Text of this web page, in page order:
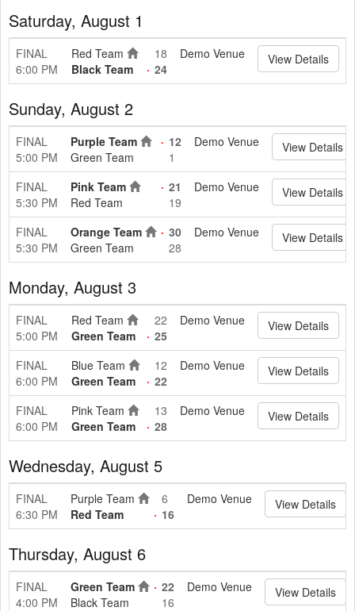
Saturday, August 1
FINAL
6:00 PM
Red Team
Black Team
18
24
Demo Venue View Details
Sunday, August 2
FINAL
5:00 PM
Purple Team
Green Team
12
1
Demo Venue View Details
FINAL
5:30 PM
Pink Team
Red Team
21
19
Demo Venue View Details
FINAL
5:30 PM
Orange Team
Green Team
30
28
Demo Venue View Details
Monday, August 3
FINAL
5:00 PM
Red Team
Green Team
22
25
Demo Venue View Details
FINAL
6:00 PM
Blue Team
Green Team
12
22
Demo Venue View Details
FINAL
6:00 PM
Pink Team
Green Team
13
28
Demo Venue View Details
Wednesday, August 5
FINAL
6:30 PM
Purple Team
Red Team
6
16
Demo Venue View Details
Thursday, August 6
FINAL
4:00 PM
Green Team
Black Team
22
16
Demo Venue View Details